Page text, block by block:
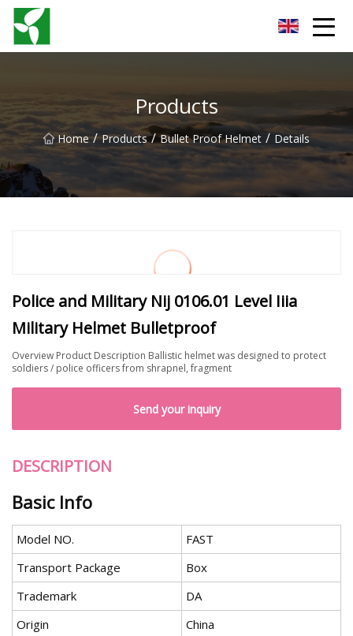
Products
Home / Products / Bullet Proof Helmet / Details
Police and Military Nij 0106.01 Level Iiia
Military Helmet Bulletproof
Overview Product Description Ballistic helmet was designed to protect
soldiers / police officers from shrapnel, fragment
Send your inquiry
DESCRIPTION
Basic Info
Model NO.
FAST
Transport Package
Box
Trademark
DA
Origin
China